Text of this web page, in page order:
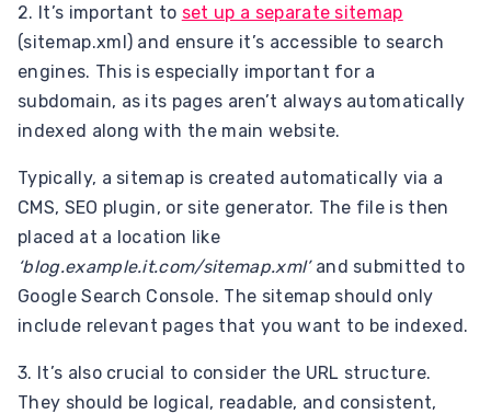
2. It’s important to set up a separate sitemap
(sitemap.xml) and ensure it’s accessible to search
engines. This is especially important for a
subdomain, as its pages aren’t always automatically
indexed along with the main website.
Typically, a sitemap is created automatically via a
CMS, SEO plugin, or site generator. The file is then
placed at a location like
‘blog.example.it.com/sitemap.xml’and submitted to
Google Search Console. The sitemap should only
include relevant pages that you want to be indexed.
3. It’s also crucial to consider the URL structure.
They should be logical, readable, and consistent,